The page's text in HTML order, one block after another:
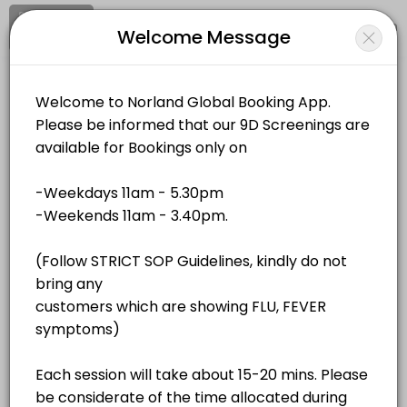
About Norland Global
Services Offered
40 min · MYR180.0
40 min · MYR180.0
QR Bio-Resonance - Unit 1
QR Bio-Resonance - Unit 3
Login
Norland Global
Closed Now
Location / Catalog/.........
All Services Resources
Choose a Service
Welcome Message